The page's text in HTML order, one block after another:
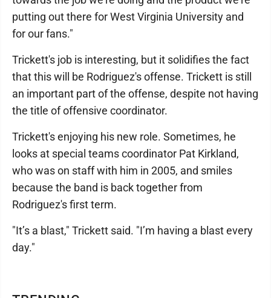
putting out there for West Virginia University and
for our fans."
Trickett's job is interesting, but it solidifies the fact
that this will be Rodriguez's offense. Trickett is still
an important part of the offense, despite not having
the title of offensive coordinator.
Trickett's enjoying his new role. Sometimes, he
looks at special teams coordinator Pat Kirkland,
who was on staff with him in 2005, and smiles
because the band is back together from
Rodriguez's first term.
"It’s a blast," Trickett said. "I’m having a blast every
day."